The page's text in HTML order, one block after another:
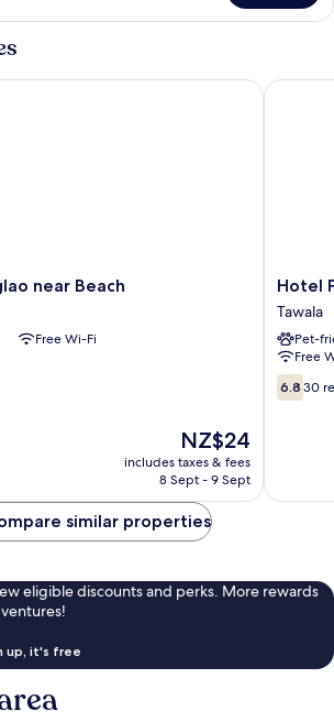
near Beach
Free Wi-Fi
The
price
is
NZ$24
includes taxes & fees
8 Sept - 9 Sept
Beach
Hotel
Pressie
by
SMS
Tawala
Hotel
Tawala
Pet-
Free
6.8
out
6.8 30
Hotel
similar properties
eligible discounts and perks. More rewards
up, it's free